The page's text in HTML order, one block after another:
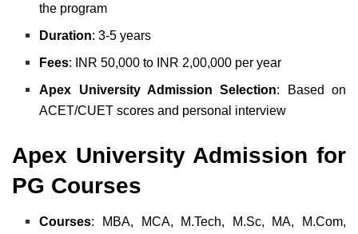
the program
Duration: 3-5 years
Fees: INR 50,000 to INR 2,00,000 per year
Apex University Admission Selection: Based on
ACET/CUET scores and personal interview
Apex University Admission for
PG Courses
Courses: MBA, MCA, M.Tech, M.Sc, MA, M.Com,